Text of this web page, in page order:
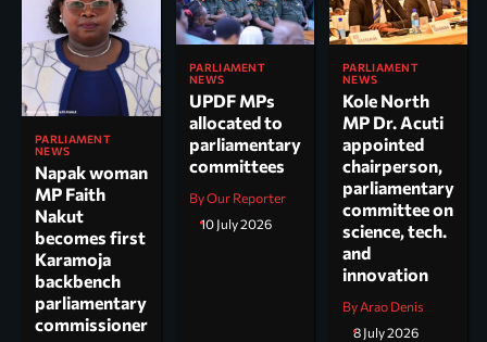
PARLIAMENT
NEWS
Napak woman
MP Faith
Nakut
becomes first
Karamoja
backbench
parliamentary
commissioner
PARLIAMENT
NEWS
UPDF MPs
allocated to
parliamentary
committees
By Our Reporter
10 July 2026
PARLIAMENT
NEWS
Kole North
MP Dr. Acuti
appointed
chairperson,
parliamentary
committee on
science, tech.
and
innovation
By Arao Denis
8 July 2026